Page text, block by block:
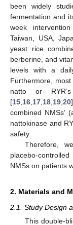
been widely
fermentation and
week
Taiwan, USA,
yeast rice
berberine, and
levels with a
Furthermore,
natto or RYR’s
[15 16 17 18 19 20
combined NMSs’
nattokinase and
safety.
Therefore,
placebo-
NMSs on patients
2. Materials and
2.1. Study Design
This double-